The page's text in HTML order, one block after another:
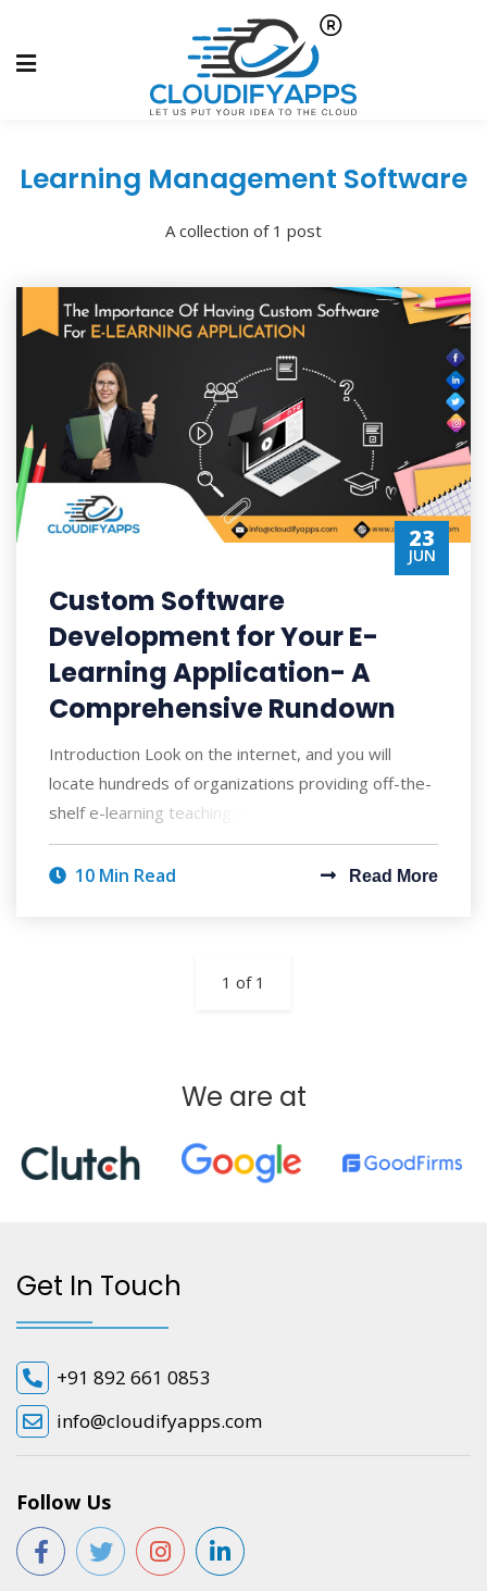
Learning Management Software
A collection of 1 post
23
JUN
Custom Software
Development for Your E-
Learning Application- A
Comprehensive Rundown
Introduction Look on the internet, and you will
locate hundreds of organizations providing off-the-
shelf e-learning teaching materials with
10 Min Read Read More
1 of 1
We are at
Get In Touch
+91 892 661 0853
info@cloudifyapps.com
Follow Us